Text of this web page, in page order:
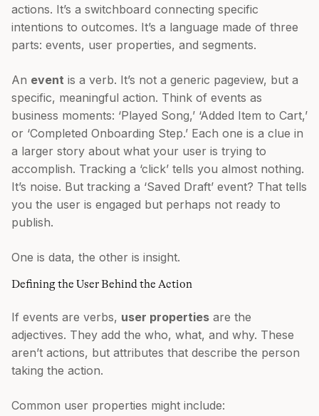
actions. It’s a switchboard connecting specific
intentions to outcomes. It’s a language made of three
parts: events, user properties, and segments.
An event is a verb. It’s not a generic pageview, but a
specific, meaningful action. Think of events as
business moments: ‘Played Song,’ ‘Added Item to Cart,’
or ‘Completed Onboarding Step.’ Each one is a clue in
a larger story about what your user is trying to
accomplish. Tracking a ‘click’ tells you almost nothing.
It’s noise. But tracking a ‘Saved Draft’ event? That tells
you the user is engaged but perhaps not ready to
publish.
One is data, the other is insight.
Defining the User Behind the Action
If events are verbs, user properties are the
adjectives. They add the who, what, and why. These
aren’t actions, but attributes that describe the person
taking the action.
Common user properties might include: